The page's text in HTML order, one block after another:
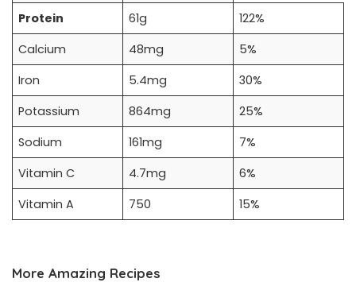
Protein
61g
122%
Calcium
48mg
5%
Iron
5.4mg
30%
Potassium
864mg
25%
Sodium
161mg
7%
Vitamin C
4.7mg
6%
Vitamin A
750 15%
More Amazing Recipes